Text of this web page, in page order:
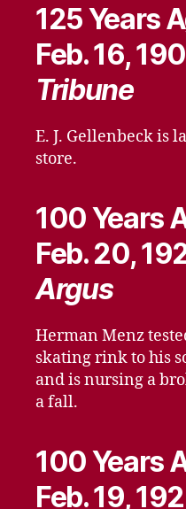
125 Years
Feb. 16,
Tribune
E. J. Gellenbeck is
store.
100 Years
Feb. 20,
Argus
Herman Menz
skating rink to his
and is nursing a
a fall.
100 Years
Feb. 19,